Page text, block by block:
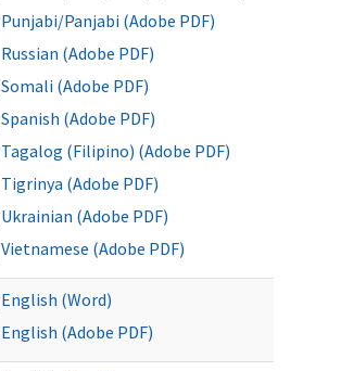
Punjabi/Panjabi (Adobe PDF)
Russian (Adobe PDF)
Somali (Adobe PDF)
Spanish (Adobe PDF)
Tagalog (Filipino) (Adobe PDF)
Tigrinya (Adobe PDF)
Ukrainian (Adobe PDF)
Vietnamese (Adobe PDF)
English (Word)
English (Adobe PDF)